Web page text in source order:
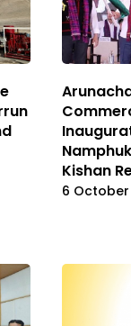
Kishan
6